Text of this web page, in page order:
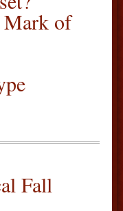
Mark of
Fall